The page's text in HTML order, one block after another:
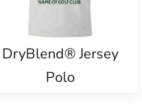
DryBlend® Jersey
Polo